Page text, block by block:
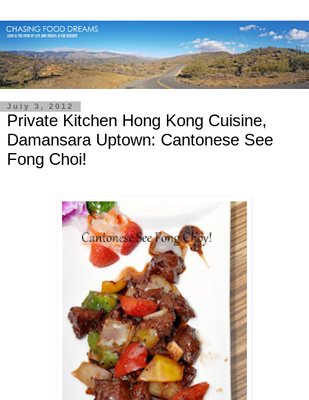
July 3, 2012
Private Kitchen Hong Kong Cuisine,
Damansara Uptown: Cantonese See
Fong Choi!